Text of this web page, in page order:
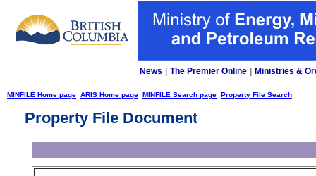
News The Premier Online Ministries &
MINFILE Home page ARIS Home page MINFILE Search page Property File Search
Property File Document